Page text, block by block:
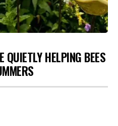
QUIETLY HELPING BEES